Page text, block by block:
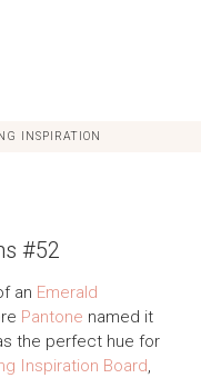
INSPIRATION
#52
an Emerald
Pantone named it
the perfect hue for
Inspiration Board,